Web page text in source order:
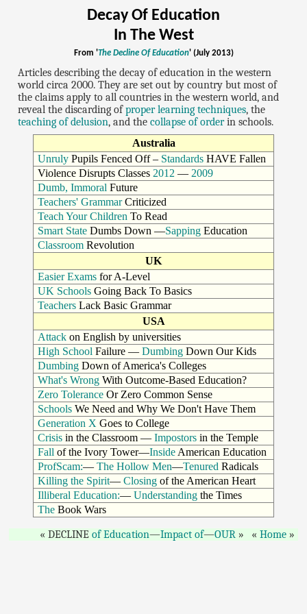
Decay Of Education
In The West
From 'The Decline Of Education' (July 2013)
Articles describing the decay of education in the western
world circa 2000. They are set out by country but most of
the claims apply to all countries in the western world, and
reveal the discarding ofproper learning techniques, the
teaching of delusion, and thecollapse of orderin schools.
Australia
Unruly Pupils Fenced Off – Standards HAVE Fallen
Violence Disrupts Classes 2012 — 2009
Dumb, Immoral Future
Teachers' GrammarCriticized
Teach Your Children To Read
Smart State Dumbs Down —Sapping Education
Classroom Revolution
UK
Easier Exams for A-Level
UK Schools Going Back To Basics
Teachers Lack Basic Grammar
USA
Attack on English by universities
High School Failure —Dumbing Down Our Kids
Dumbing Down of America's Colleges
What's Wrong With Outcome-Based Education?
Zero Tolerance Or Zero Common Sense
Schools We Need and Why We Don't Have Them
Generation X Goes to College
Crisis in the Classroom —Impostors in the Temple
Fall of the Ivory Tower—Inside American Education
ProfScam:—The Hollow Men—Tenured Radicals
Killing the Spirit—Closing of the American Heart
Illiberal Education:—Understanding the Times
The Book Wars
DECLINE of Education—Impact of—OUR Home